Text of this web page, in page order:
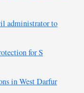
administrator to
for S
in West Darfur